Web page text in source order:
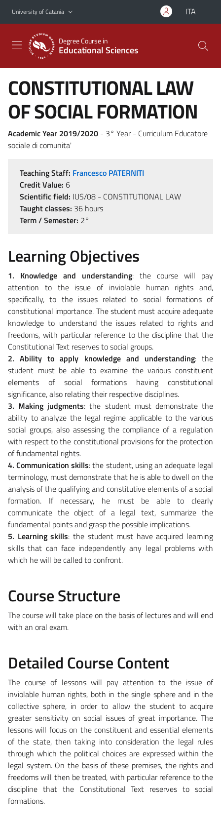
Go to main content
Go to navigation menu
University of Catania ITA
Degree Course in
Educational Sciences
CONSTITUTIONAL LAW
OF SOCIAL FORMATION
Academic Year 2019/2020 - 3° Year - Curriculum Educatore
sociale di comunita'
Teaching Staff: Francesco PATERNITI
Credit Value: 6
Scientific field: IUS/08 - CONSTITUTIONAL LAW
Taught classes: 36 hours
Term / Semester: 2°
Learning Objectives
1. Knowledge and understanding: the course will pay
attention to the issue of inviolable human rights and,
specifically, to the issues related to social formations of
constitutional importance. The student must acquire adequate
knowledge to understand the issues related to rights and
freedoms, with particular reference to the discipline that the
Constitutional Text reserves to social groups.
2. Ability to apply knowledge and understanding: the
student must be able to examine the various constituent
elements of social formations having constitutional
significance, also relating their respective disciplines.
3. Making judgments: the student must demonstrate the
ability to analyze the legal regime applicable to the various
social groups, also assessing the compliance of a regulation
with respect to the constitutional provisions for the protection
of fundamental rights.
4. Communication skills: the student, using an adequate legal
terminology, must demonstrate that he is able to dwell on the
analysis of the qualifying and constitutive elements of a social
formation. If necessary, he must be able to clearly
communicate the object of a legal text, summarize the
fundamental points and grasp the possible implications.
5. Learning skills: the student must have acquired learning
skills that can face independently any legal problems with
which he will be called to confront.
Course Structure
The course will take place on the basis of lectures and will end
with an oral exam.
Detailed Course Content
The course of lessons will pay attention to the issue of
inviolable human rights, both in the single sphere and in the
collective sphere, in order to allow the student to acquire
greater sensitivity on social issues of great importance. The
lessons will focus on the constituent and essential elements
of the state, then taking into consideration the legal rules
through which the political choices are expressed within the
legal system. On the basis of these premises, the rights and
freedoms will then be treated, with particular reference to the
discipline that the Constitutional Text reserves to social
formations.